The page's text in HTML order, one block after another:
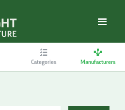
Categories Manufacturers